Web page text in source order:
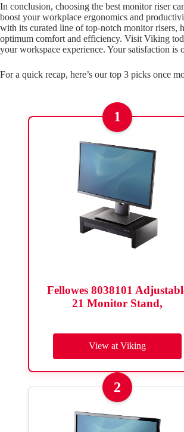
In conclusion, choosing the best monitor riser
boost your workplace ergonomics and
with its curated line of top-notch monitor risers,
optimum comfort and efficiency. Visit Viking
your workspace experience. Your satisfaction is
For a quick recap, here’s our top 3 picks once
1
Fellowes 8038101
21 Monitor Stand,
View at Viking
2